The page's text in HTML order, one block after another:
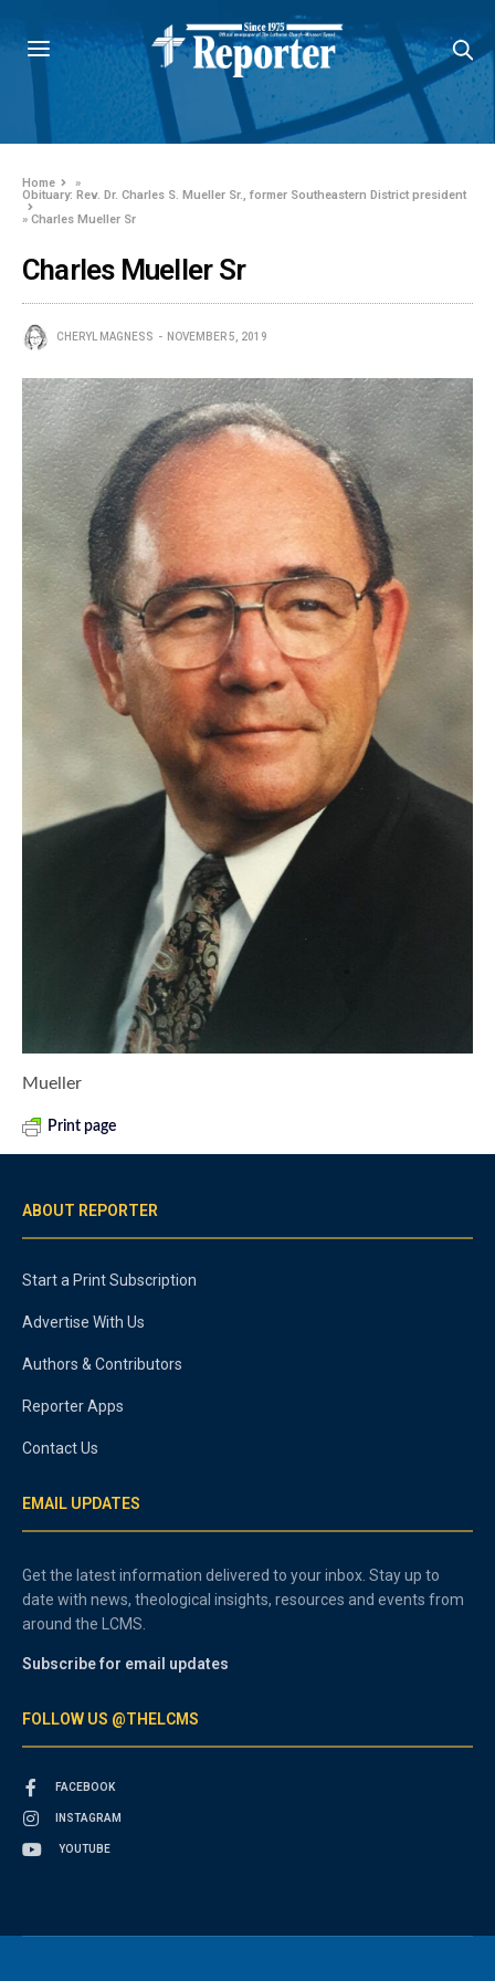
Home
»
Obituary: Rev. Dr. Charles S. Mueller Sr., former Southeastern District president
»Charles Mueller Sr
Charles Mueller Sr
CHERYL MAGNESS NOVEMBER 5, 2019
Mueller
Print page
ABOUT REPORTER
Start a Print Subscription
Advertise With Us
Authors & Contributors
Reporter Apps
Contact Us
EMAIL UPDATES
Get the latest information delivered to your inbox. Stay up to
date with news, theological insights, resources and events from
around the LCMS.
Subscribe for email updates
FOLLOW US @THELCMS
FACEBOOK
INSTAGRAM
YOUTUBE